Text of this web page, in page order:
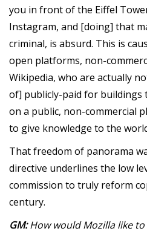
you in front of the Eiffel
Instagram, and [doing] that
criminal, is absurd. This is
open platforms, non-
Wikipedia, who are actually
of] publicly-paid for buildings
on a public, non-commercial
to give knowledge to the
That freedom of panorama
directive underlines the low
commission to truly reform
century.
GM:How would Mozilla like